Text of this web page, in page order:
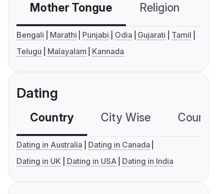
Mother Tongue Religion
Bengali Marathi Punjabi Odia Gujarati
Tamil
Telugu
Malayalam Kannada
Dating
Country City Wise
Dating in Australia
Dating in Canada
Dating in UK
Dating in USA Dating in India